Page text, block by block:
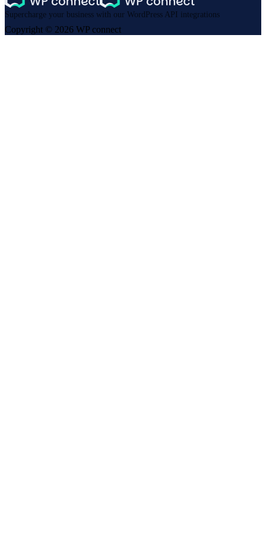
Supercharge your business with our WordPress API integrations
Copyright © 2026 WP connect